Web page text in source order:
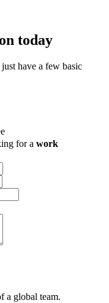
today
have a few basic
for a work
a global team.